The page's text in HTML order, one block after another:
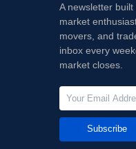
A newsletter
market
movers, and
inbox every
market closes.
Subscribe